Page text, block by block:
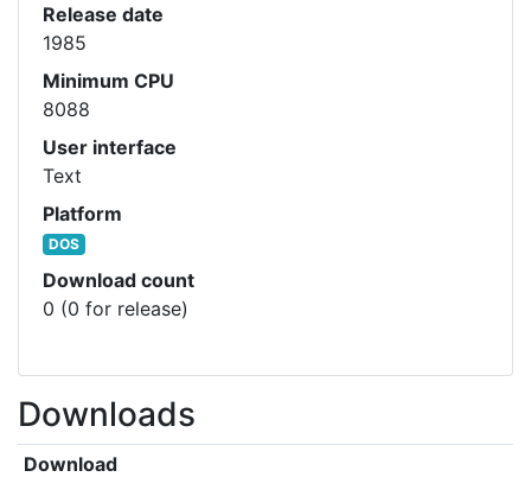
Release date
1985
Minimum CPU
8088
User interface
Text
Platform
DOS
Download count
0 (0 for release)
Downloads
Download